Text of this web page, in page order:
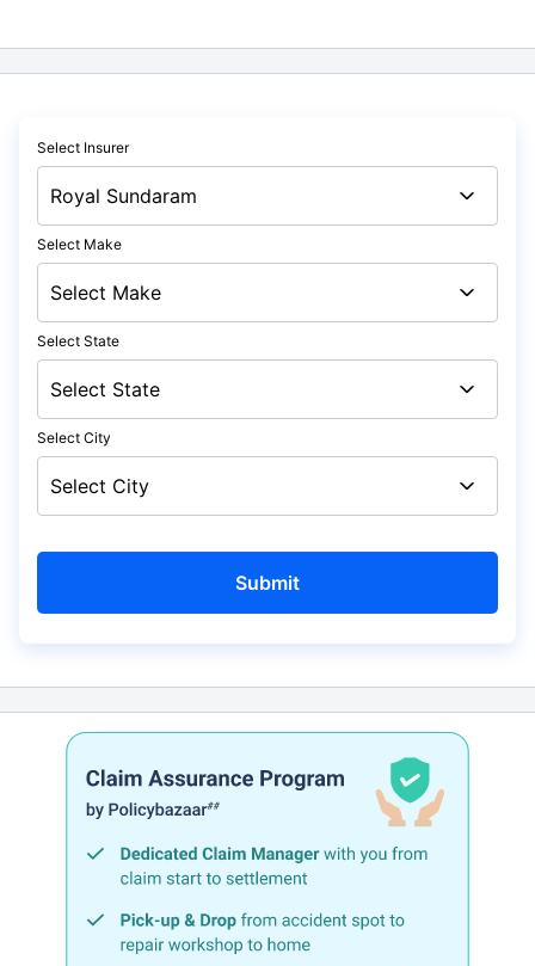
Select Insurer
Select Make
Select State
Select City